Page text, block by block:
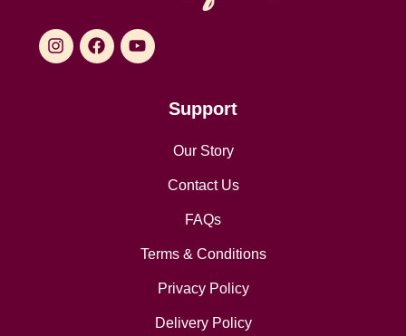
Support
Our Story
Contact Us
FAQs
Terms & Conditions
Privacy Policy
Delivery Policy